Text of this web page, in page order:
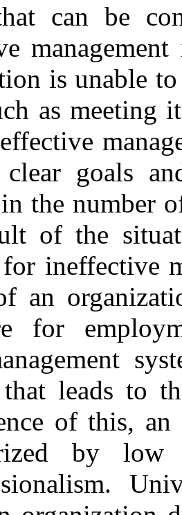
can be
is unable
as meeting
goals
in the number
of the
ineffective
an
for
leads to
of this,
by